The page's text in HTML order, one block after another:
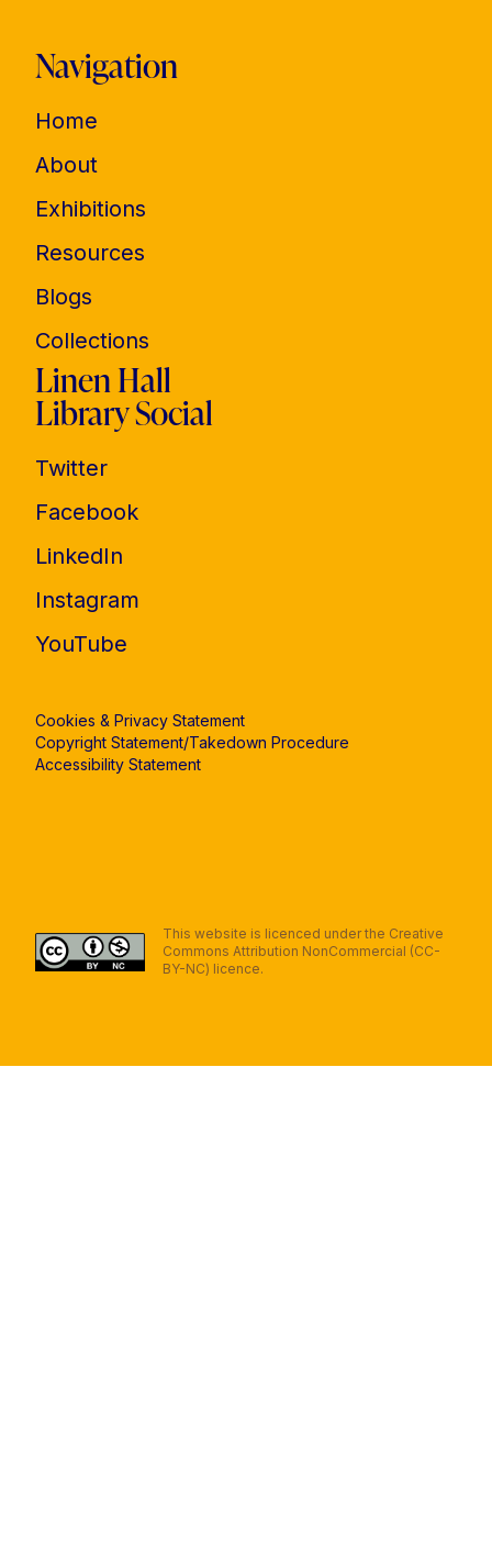
Navigation
Home
About
Exhibitions
Resources
Blogs
Collections
Linen Hall
Library Social
Twitter
Facebook
LinkedIn
Instagram
YouTube
Cookies & Privacy Statement
Copyright Statement/Takedown Procedure
Accessibility Statement
This website is licenced under the Creative
Commons Attribution NonCommercial (CC-
BY-NC) licence.